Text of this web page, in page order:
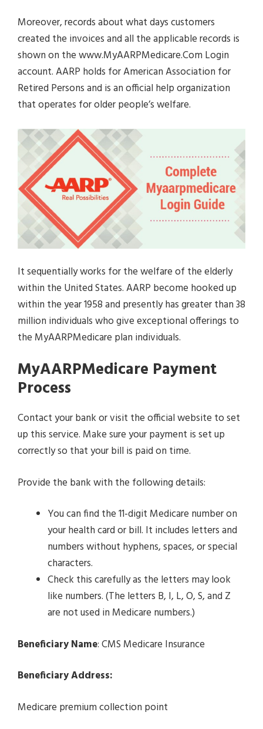
Moreover, records about what days customers
created the invoices and all the applicable records is
shown on the www.MyAARPMedicare.Com Login
account. AARP holds for American Association for
Retired Persons and is an official help organization
that operates for older people’s welfare.
It sequentially works for the welfare of the elderly
within the United States. AARP become hooked up
within the year 1958 and presently has greater than 38
million individuals who give exceptional offerings to
the MyAARPMedicare plan individuals.
MyAARPMedicare Payment
Process
Contact your bank or visit the official website to set
up this service. Make sure your payment is set up
correctly so that your bill is paid on time.
Provide the bank with the following details:
You can find the 11-digit Medicare number on
your health card or bill. It includes letters and
numbers without hyphens, spaces, or special
characters.
Check this carefully as the letters may look
like numbers. (The letters B, I, L, O, S, and Z
are not used in Medicare numbers.)
Beneficiary Name: CMS Medicare Insurance
Beneficiary Address:
Medicare premium collection point